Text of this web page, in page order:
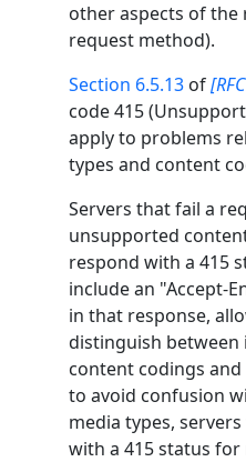
other aspects of the
request method).
Section 6.5.13 of
code 415
apply to problems
types and content
Servers that fail a
unsupported
respond with a 415
include an "Accept-
in that response,
distinguish between
content codings
to avoid confusion
media types,
with a 415 status